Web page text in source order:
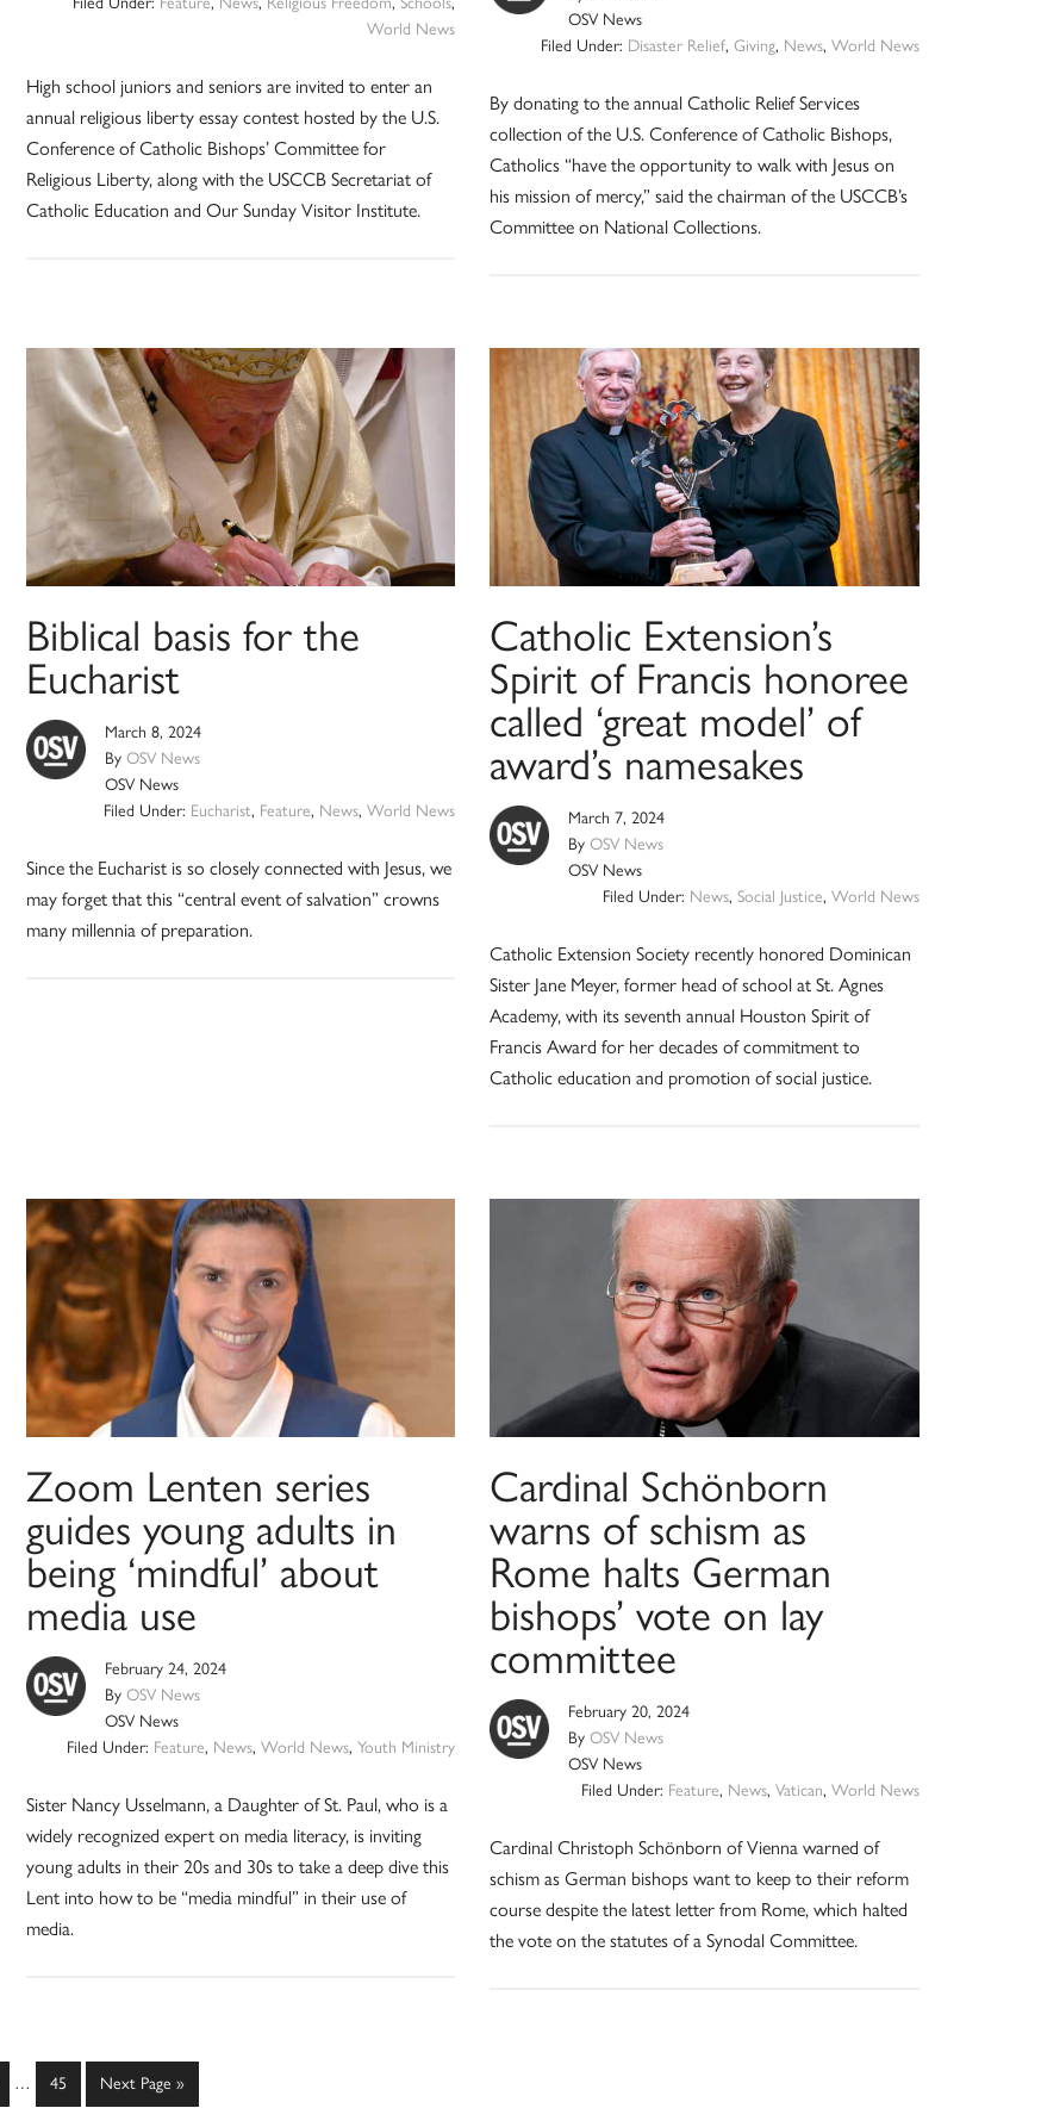
World News
High school juniors and seniors are invited to enter an
annual religious liberty essay contest hosted by the U.S.
Conference of Catholic Bishops’ Committee for
Religious Liberty, along with the USCCB Secretariat of
Catholic Education and Our Sunday Visitor Institute.
OSV News
Filed Under: Disaster Relief, Giving, News, World News
By donating to the annual Catholic Relief Services
collection of the U.S. Conference of Catholic Bishops,
Catholics “have the opportunity to walk with Jesus on
his mission of mercy,” said the chairman of the USCCB’s
Committee on National Collections.
Biblical basis for the
Eucharist
March 8, 2024
By OSV News
OSV News
Filed Under: Eucharist, Feature, News,World News
Since the Eucharist is so closely connected with Jesus, we
may forget that this “central event of salvation” crowns
many millennia of preparation.
Catholic Extension’s
Spirit of Francis honoree
called ‘great model’ of
award’s namesakes
March 7, 2024
ByOSV News
OSV News
Filed Under: News, Social Justice, World News
Catholic Extension Society recently honored Dominican
Sister Jane Meyer, former head of school at St. Agnes
Academy, with its seventh annual Houston Spirit of
Francis Award for her decades of commitment to
Catholic education and promotion of social justice.
Zoom Lenten series
guides young adults in
being ‘mindful’ about
media use
February 24, 2024
By OSV News
OSV News
Filed Under: Feature, News,World News,Youth Ministry
Sister Nancy Usselmann, a Daughter of St. Paul, who is a
widely recognized expert on media literacy, is inviting
young adults in their 20s and 30s to take a deep dive this
Lent into how to be “media mindful” in their use of
media.
Cardinal Schönborn
warns of schism as
Rome halts German
bishops’ vote on lay
committee
February 20, 2024
ByOSV News
OSV News
Filed Under: Feature, News, Vatican, World News
Cardinal Christoph Schönborn of Vienna warned of
schism as German bishops want to keep to their reform
course despite the latest letter from Rome, which halted
the vote on the statutes of a Synodal Committee.
Interim
… Page
45
Go
Next Page »